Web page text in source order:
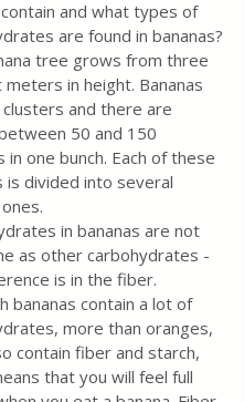
and what types of
are found in bananas?
tree grows from three
in height. Bananas
and there are
50 and 150
in one bunch. Each of these
is divided into several
in bananas are not
as other carbohydrates -
is in the fiber.
bananas contain a lot of
more than oranges,
contain fiber and starch,
that you will feel full